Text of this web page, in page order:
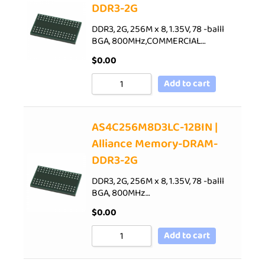
DDR3-2G
DDR3, 2G, 256M x 8, 1.35V, 78 -balll
BGA, 800MHz,COMMERCIAL…
$0.00
Add to cart
AS4C256M8D3LC-12BIN |
Alliance Memory-DRAM-
DDR3-2G
DDR3, 2G, 256M x 8, 1.35V, 78 -balll
BGA, 800MHz…
$0.00
Add to cart